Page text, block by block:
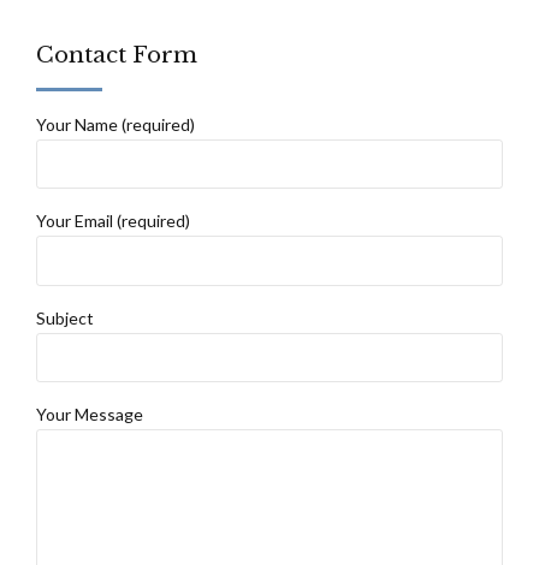
Contact Form
Your Name (required)
Your Email (required)
Subject
Your Message